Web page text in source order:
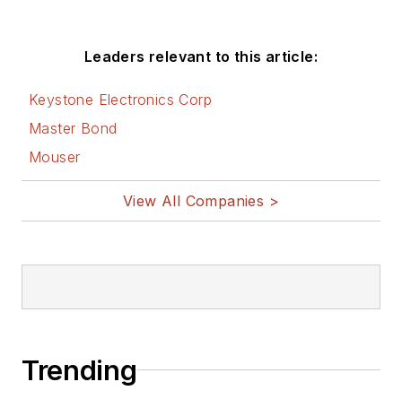
Leaders relevant to this article:
Keystone Electronics Corp
Master Bond
Mouser
View All Companies >
Trending